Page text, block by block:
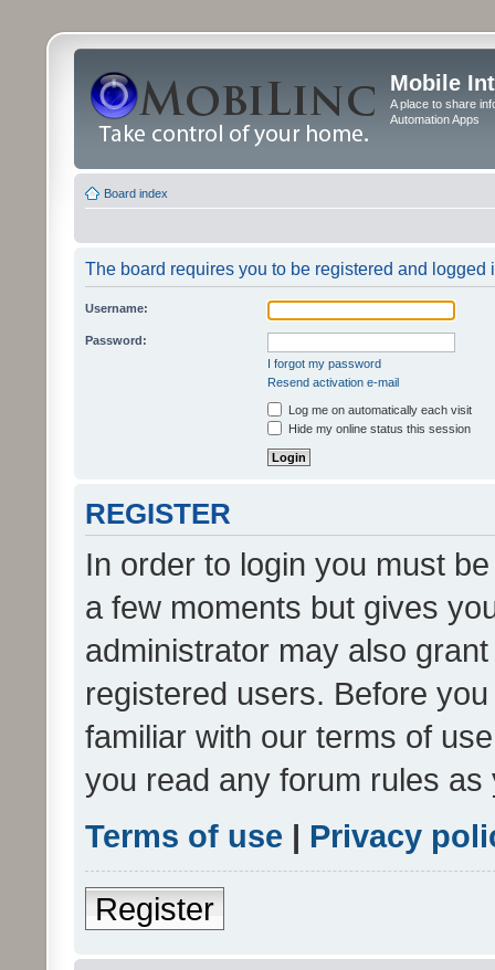
Mobile
A place to share
Automation Apps
Board index
The board requires you to be registered and logged
Username:
Password:
I forgot my password
Resend activation e-mail
Log me on automatically each visit
Hide my online status this session
REGISTER
In order to login you must
a few moments but gives
administrator may also
registered users. Before
familiar with our terms of
you read any forum rules
Terms of use | Privacy
Register